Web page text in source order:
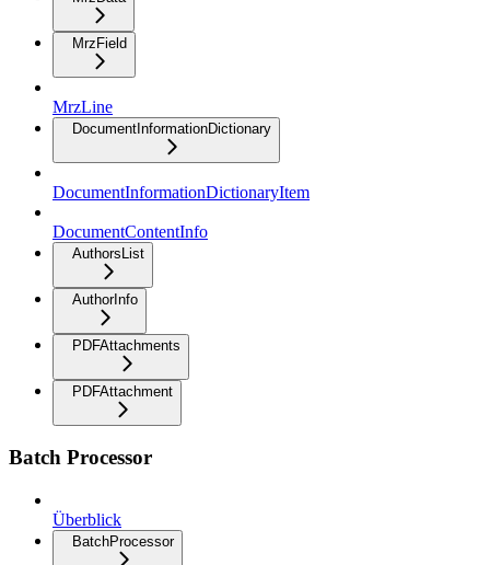
MrzField
MrzLine
DocumentInformationDictionary
DocumentInformationDictionaryItem
DocumentContentInfo
AuthorsList
AuthorInfo
PDFAttachments
PDFAttachment
Batch Processor
Überblick
BatchProcessor